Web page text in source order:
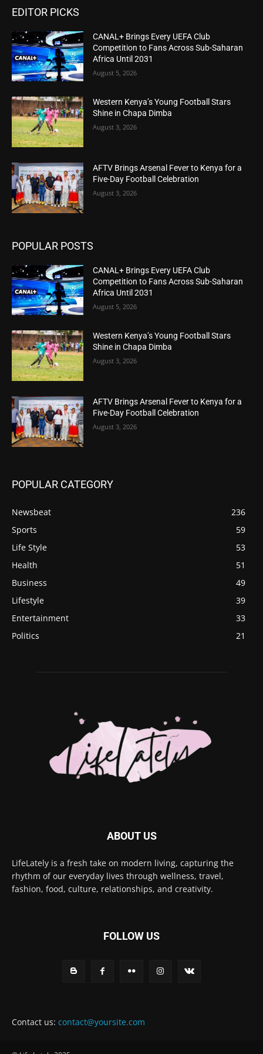
EDITOR PICKS
CANAL+ Brings Every UEFA Club
Competition to Fans Across Sub-Saharan
Africa Until 2031
August 5, 2026
Western Kenya’s Young Football Stars
Shine in Chapa Dimba
August 3, 2026
AFTV Brings Arsenal Fever to Kenya for a
Five-Day Football Celebration
August 3, 2026
POPULAR POSTS
CANAL+ Brings Every UEFA Club
Competition to Fans Across Sub-Saharan
Africa Until 2031
August 5, 2026
Western Kenya’s Young Football Stars
Shine in Chapa Dimba
August 3, 2026
AFTV Brings Arsenal Fever to Kenya for a
Five-Day Football Celebration
August 3, 2026
POPULAR CATEGORY
Newsbeat
236
Sports
59
Life Style
53
Health
51
Business
49
Lifestyle
39
Entertainment
33
Politics
21
ABOUT US
LifeLately is a fresh take on modern living, capturing the
rhythm of our everyday lives through wellness, travel,
fashion, food, culture, relationships, and creativity.
FOLLOW US
Contact us: contact@yoursite.com